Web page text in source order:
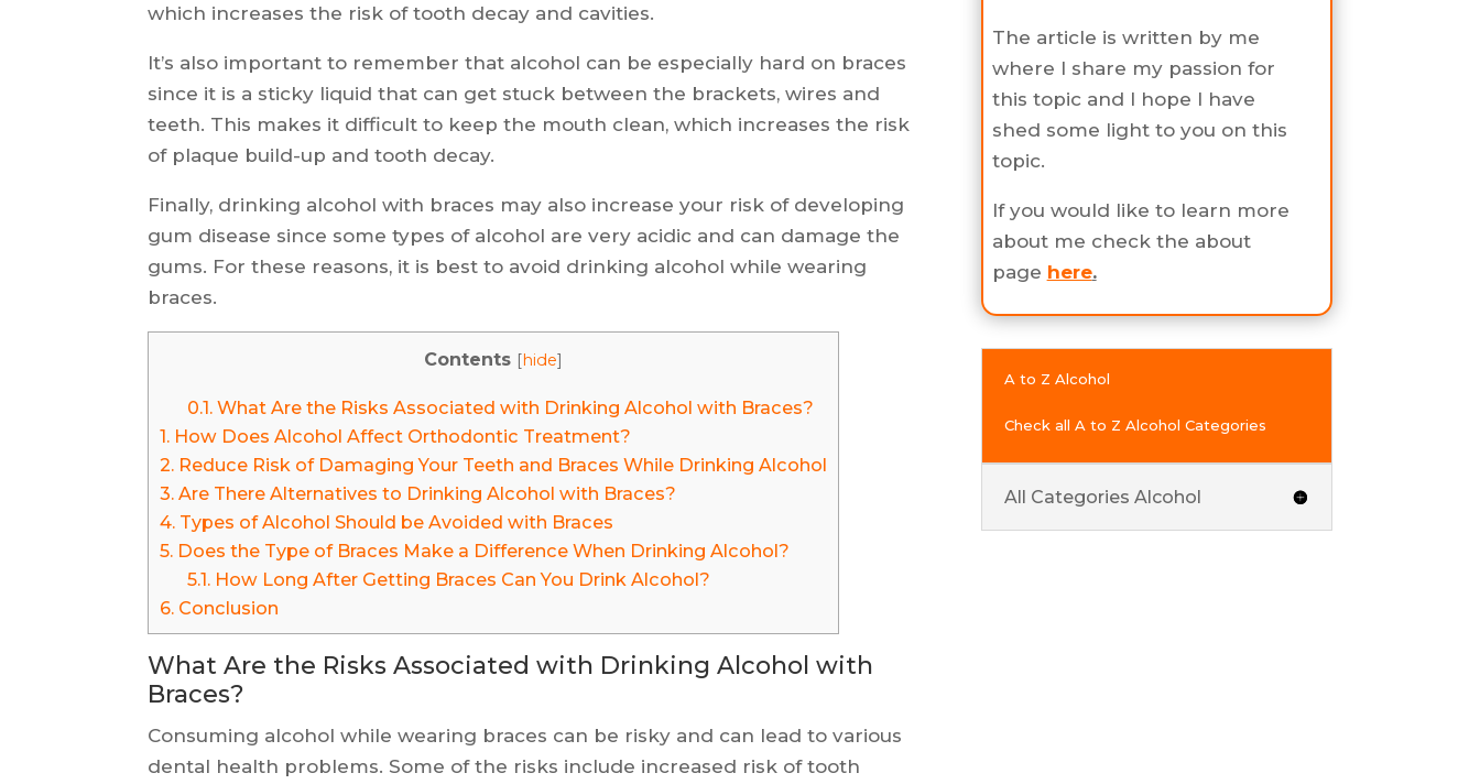
which increases the risk of tooth decay and cavities.
It’s also important to remember that alcohol can be especially hard on braces
since it is a sticky liquid that can get stuck between the brackets, wires and
teeth. This makes it difficult to keep the mouth clean, which increases the risk
of plaque build-up and tooth decay.
Finally, drinking alcohol with braces may also increase your risk of developing
gum disease since some types of alcohol are very acidic and can damage the
gums. For these reasons, it is best to avoid drinking alcohol while wearing
braces.
Contents [hide]
0.1.What Are the Risks Associated with Drinking Alcohol with Braces?
1. How Does Alcohol Affect Orthodontic Treatment?
2. Reduce Risk of Damaging Your Teeth and Braces While Drinking Alcohol
3. Are There Alternatives to Drinking Alcohol with Braces?
4. Types of Alcohol Should be Avoided with Braces
5. Does the Type of Braces Make a Difference When Drinking Alcohol?
5.1.How Long After Getting Braces Can You Drink Alcohol?
6. Conclusion
What Are the Risks Associated with Drinking Alcohol with
Braces?
Consuming alcohol while wearing braces can be risky and can lead to various
dental health problems. Some of the risks include increased risk of tooth
The article is written by me
where I share my passion for
this topic and I hope I have
shed some light to you on this
topic.
If you would like to learn more
about me check the about
page here.
A to Z Alcohol
Check all A to Z Alcohol Categories
All Categories Alcohol